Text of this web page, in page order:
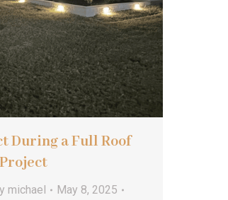
During a Full Roof
michael
May 8, 2025